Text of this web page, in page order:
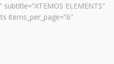
” subtitle=”XTEMOS ELEMENTS”
items_per_page=”6″